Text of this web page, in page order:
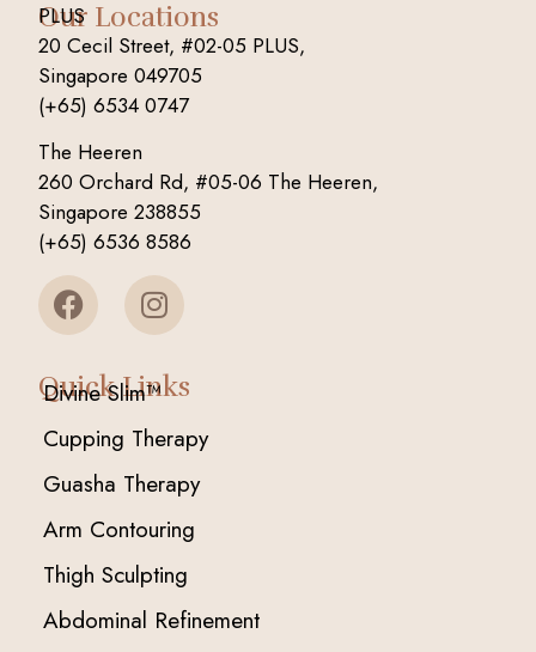
Our Locations
PLUS
20 Cecil Street, #02-05 PLUS,
Singapore 049705
(+65) 6534 0747
The Heeren
260 Orchard Rd, #05-06 The Heeren,
Singapore 238855
(+65) 6536 8586
Quick Links
Divine Slim™
Cupping Therapy
Guasha Therapy
Arm Contouring
Thigh Sculpting
Abdominal Refinement